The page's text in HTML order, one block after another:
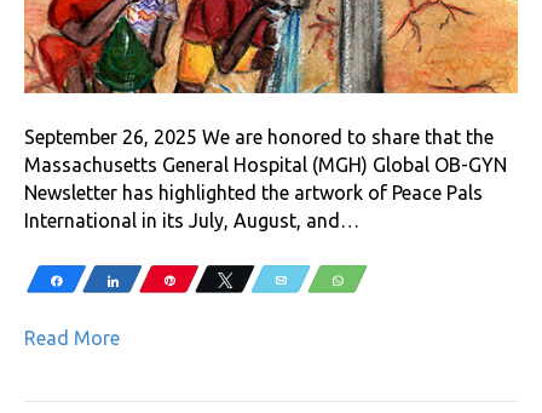
September 26, 2025 We are honored to share that the
Massachusetts General Hospital (MGH) Global OB-GYN
Newsletter has highlighted the artwork of Peace Pals
International in its July, August, and…
Share Share Pin Tweet Email WhatsApp
Read More